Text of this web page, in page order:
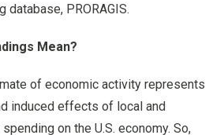
database, PRORAGIS.
Mean?
of economic activity represents
induced effects of local and
on the U.S. economy. So,